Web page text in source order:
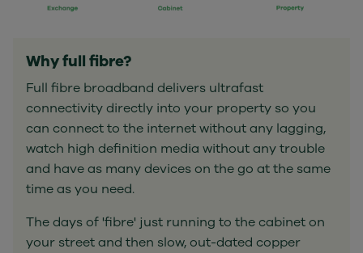
Why full fibre?
Full fibre broadband delivers ultrafast
connectivity directly into your property so you
can connect to the internet without any lagging,
watch high definition media without any trouble
and have as many devices on the go at the same
time as you need.
The days of 'fibre' just running to the cabinet on
your street and then slow, out-dated copper